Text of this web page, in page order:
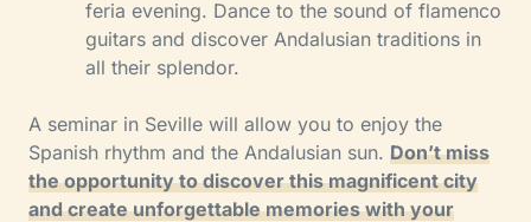
feria evening. Dance to the sound of flamenco
guitars and discover Andalusian traditions in
all their splendor.
A seminar in Seville will allow you to enjoy the
Spanish rhythm and the Andalusian sun. Don’t miss
the opportunity to discover this magnificent city
and create unforgettable memories with your